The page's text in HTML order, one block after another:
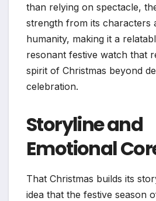
than relying on spectacle,
strength from its characters
humanity, making it a
resonant festive watch that
spirit of Christmas beyond
celebration.
Storyline and
Emotional
That Christmas builds its
idea that the festive season